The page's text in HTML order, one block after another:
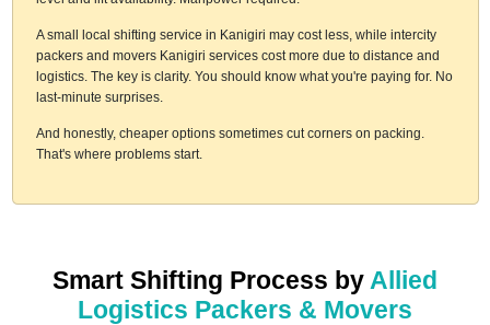
A small local shifting service in Kanigiri may cost less, while intercity
packers and movers Kanigiri services cost more due to distance and
logistics. The key is clarity. You should know what you're paying for. No
last-minute surprises.
And honestly, cheaper options sometimes cut corners on packing.
That's where problems start.
Smart Shifting Process by Allied
Logistics Packers & Movers